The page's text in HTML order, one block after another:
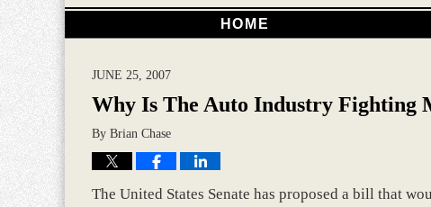
HOME
JUNE 25, 2007
Why Is The Auto Industry Fighting
By Brian Chase
The United States Senate has proposed a bill that